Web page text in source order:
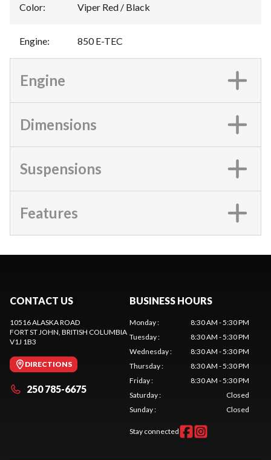
Color: Viper Red / Black
Engine: 850 E-TEC
Engine
Dimensions
Suspensions
Features
CONTACT US
10516 ALASKA ROAD
FORT ST JOHN , BRITISH COLUMBIA
V1J 1B3
DIRECTIONS
250 785-6675
BUSINESS HOURS
Monday:
8:30 AM - 5:30 PM
Tuesday:
8:30 AM - 5:30 PM
Wednesday:
8:30 AM - 5:30 PM
Thursday:
8:30 AM - 5:30 PM
Friday:
8:30 AM - 5:30 PM
Saturday:
Closed
Sunday: Closed
Stay connected